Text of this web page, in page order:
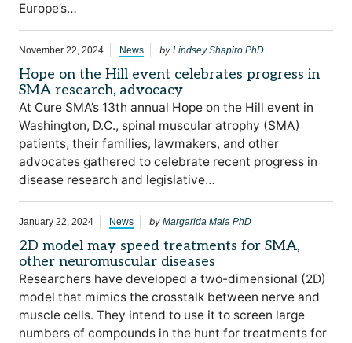
Europe’s…
November 22, 2024 News by Lindsey Shapiro PhD
Hope on the Hill event celebrates progress in
SMA research, advocacy
At Cure SMA’s 13th annual Hope on the Hill event in
Washington, D.C., spinal muscular atrophy (SMA)
patients, their families, lawmakers, and other
advocates gathered to celebrate recent progress in
disease research and legislative…
January 22, 2024 News by Margarida Maia PhD
2D model may speed treatments for SMA,
other neuromuscular diseases
Researchers have developed a two-dimensional (2D)
model that mimics the crosstalk between nerve and
muscle cells. They intend to use it to screen large
numbers of compounds in the hunt for treatments for